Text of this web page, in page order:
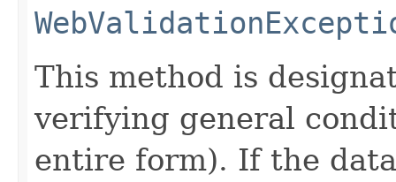
This method is
verifying general
entire form). If the